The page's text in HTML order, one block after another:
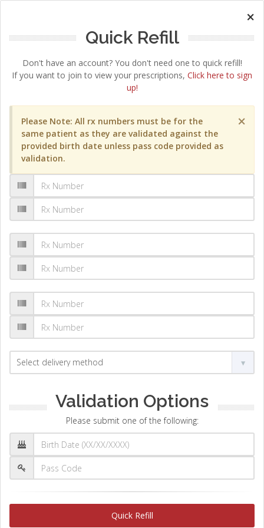
×
Quick Refill
Don't have an account? You don't need one to quick refill!
If you want to join to view your prescriptions, Click here to sign
up!
×
Please Note: All rx numbers must be for the
same patient as they are validated against the
provided birth date unless pass code provided as
validation.
Validation Options
Please submit one of the following:
Quick Refill